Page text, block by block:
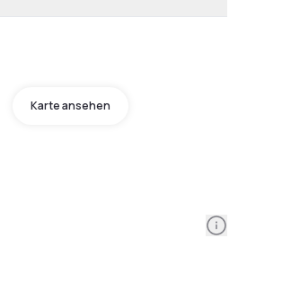
Karte ansehen
Information